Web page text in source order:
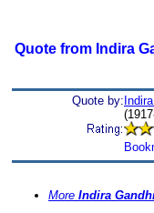
Quote from Indira
Quote by:
More Indira